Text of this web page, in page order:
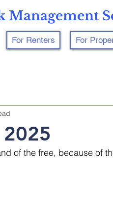
Management
For Renters For
of the free, because of